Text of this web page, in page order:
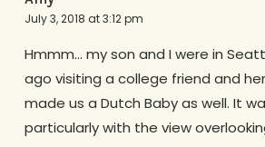
July 3, 2018 at 3:12 pm
Hmmm… my son and I were in
ago visiting a college friend and
made us a Dutch Baby as well. It
particularly with the view